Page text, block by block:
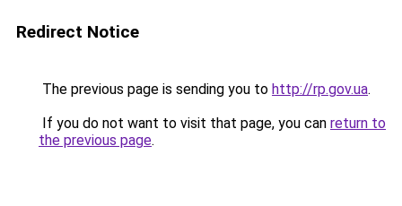
Redirect Notice
The previous page is sending you to http://rp.gov.ua.
If you do not want to visit that page, you can return to
the previous page.